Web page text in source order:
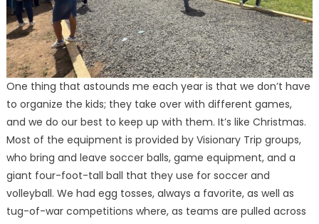
One thing that astounds me each year is that we don’t have
to organize the kids; they take over with different games,
and we do our best to keep up with them. It’s like Christmas.
Most of the equipment is provided by Visionary Trip groups,
who bring and leave soccer balls, game equipment, and a
giant four-foot-tall ball that they use for soccer and
volleyball. We had egg tosses, always a favorite, as well as
tug-of-war competitions where, as teams are pulled across